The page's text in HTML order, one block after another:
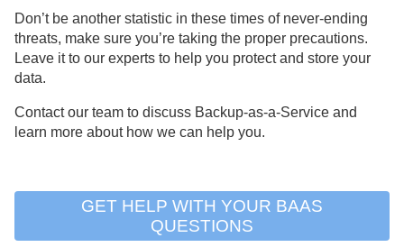
Don’t be another statistic in these times of never-ending
threats, make sure you’re taking the proper precautions.
Leave it to our experts to help you protect and store your
data.
Contact our team to discuss Backup-as-a-Service and
learn more about how we can help you.
GET HELP WITH YOUR BAAS
QUESTIONS